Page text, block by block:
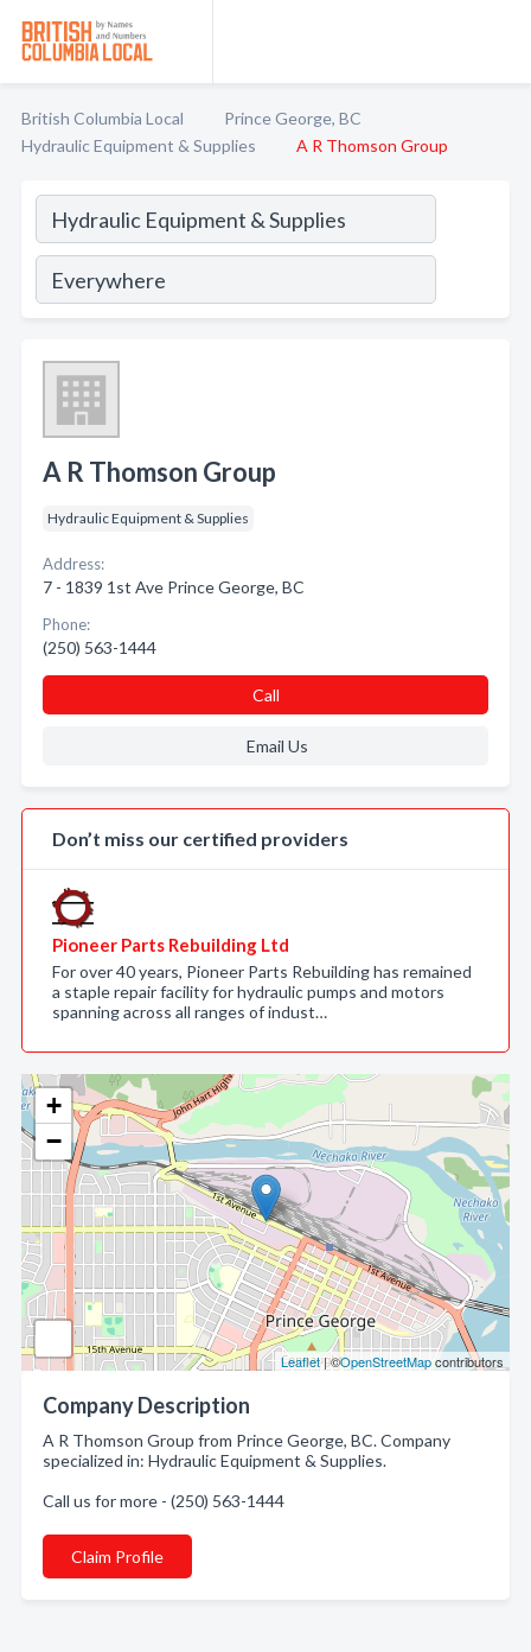
British Columbia Local
Prince George, BC
Hydraulic Equipment & Supplies
A R Thomson Group
+
−
Leaflet| ©OpenStreetMapcontributors
Company Description
A R Thomson Group from Prince George, BC. Company
specialized in: Hydraulic Equipment & Supplies.
Call us for more - (250) 563-1444
Claim Profile
A R Thomson Group
Hydraulic Equipment & Supplies
Address:
7 - 1839 1st Ave Prince George, BC
Phone:
(250) 563-1444
Call
Email Us
Don’t miss our certified providers
Pioneer Parts Rebuilding Ltd
For over 40 years, Pioneer Parts Rebuilding has remained
a staple repair facility for hydraulic pumps and motors
spanning across all ranges of indust…